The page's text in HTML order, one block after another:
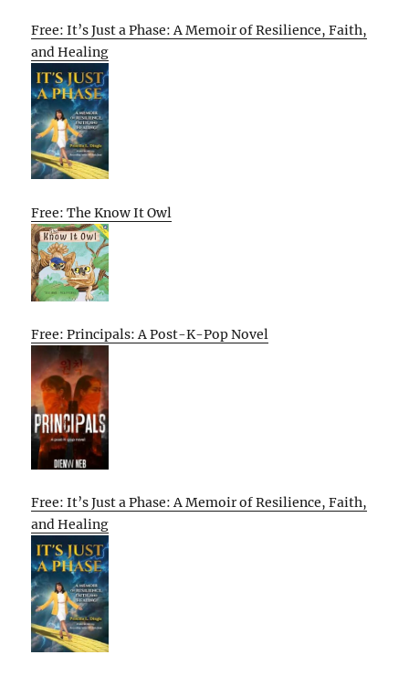
Free: It’s Just a Phase: A Memoir of Resilience, Faith,
and Healing
Free: The Know It Owl
Free: Principals: A Post-K-Pop Novel
Free: It’s Just a Phase: A Memoir of Resilience, Faith,
and Healing